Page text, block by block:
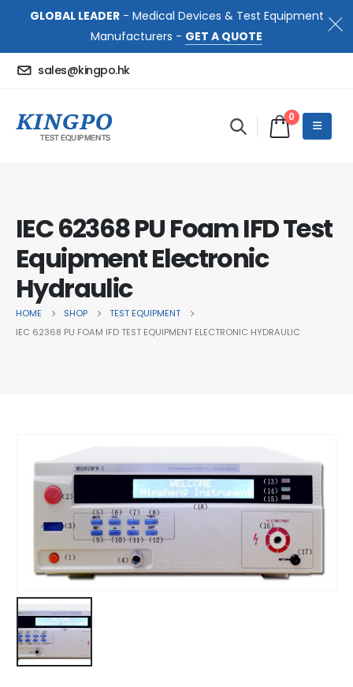
GLOBAL LEADER- Medical Devices & Test Equipment
Manufacturers - GET A QUOTE
sales@kingpo.hk
0
IEC 62368 PU Foam IFD Test
Equipment Electronic
Hydraulic
HOME SHOP
TEST EQUIPMENT
IEC 62368 PU FOAM IFD TEST EQUIPMENT ELECTRONIC HYDRAULIC